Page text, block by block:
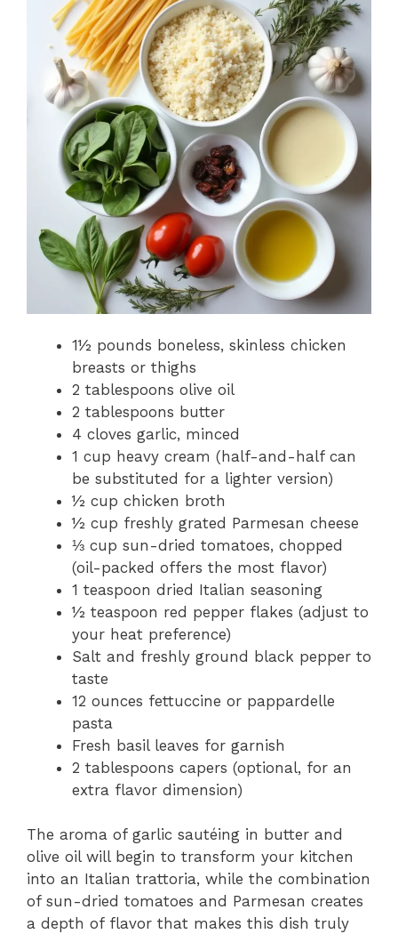
1½ pounds boneless, skinless chicken
breasts or thighs
2 tablespoons olive oil
2 tablespoons butter
4 cloves garlic, minced
1 cup heavy cream (half-and-half can
be substituted for a lighter version)
½ cup chicken broth
½ cup freshly grated Parmesan cheese
⅓ cup sun-dried tomatoes, chopped
(oil-packed offers the most flavor)
1 teaspoon dried Italian seasoning
½ teaspoon red pepper flakes (adjust to
your heat preference)
Salt and freshly ground black pepper to
taste
12 ounces fettuccine or pappardelle
pasta
Fresh basil leaves for garnish
2 tablespoons capers (optional, for an
extra flavor dimension)
The aroma of garlic sautéing in butter and
olive oil will begin to transform your kitchen
into an Italian trattoria, while the combination
of sun-dried tomatoes and Parmesan creates
a depth of flavor that makes this dish truly